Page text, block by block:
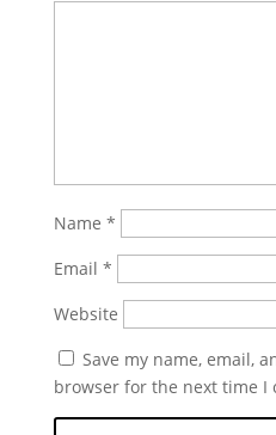
Name *
Email *
Website
Save my name, email,
browser for the next time I